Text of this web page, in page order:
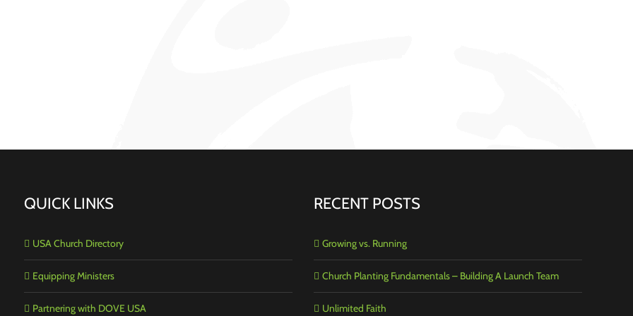
QUICK LINKS
USA Church Directory
Equipping Ministers
Partnering with DOVE USA
RECENT POSTS
Growing vs. Running
Church Planting Fundamentals – Building A Launch Team
Unlimited Faith